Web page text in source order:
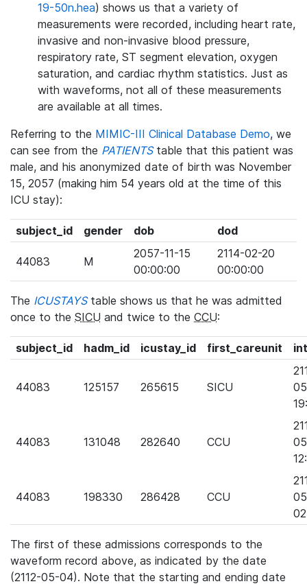
19-50n.hea) shows us that a variety of
measurements were recorded, including heart rate,
invasive and non-invasive blood pressure,
respiratory rate, ST segment elevation, oxygen
saturation, and cardiac rhythm statistics. Just as
with waveforms, not all of these measurements
are available at all times.
Referring to the MIMIC-III Clinical Database Demo, we
can see from the PATIENTStable that this patient was
male, and his anonymized date of birth was November
15, 2057 (making him 54 years old at the time of this
ICU stay):
subject_id gender dob dod
44083 M
2057-11-15
00:00:00
2114-02-20
00:00:00
The ICUSTAYStable shows us that he was admitted
once to the SICU and twice to the CCU:
subject_id hadm_id icustay_id first_careunit
44083 125157 265615 SICU
44083 131048 282640 CCU
44083 198330 286428 CCU
The first of these admissions corresponds to the
waveform record above, as indicated by the date
(2112-05-04). Note that the starting and ending date